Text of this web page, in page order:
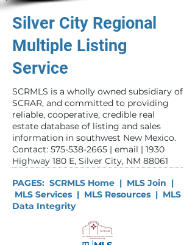
Silver City Regional
Multiple Listing
Service
SCRMLS is a wholly owned subsidiary of
SCRAR, and committed to providing
reliable, cooperative, credible real
estate database of listing and sales
information in southwest New Mexico. ​
Contact: 575-538-2665 | email | 1930
Highway 180 E, Silver City, NM 88061
PAGES: SCRMLS Home | MLS Join |
MLS Services | MLS Resources | MLS
Data Integrity